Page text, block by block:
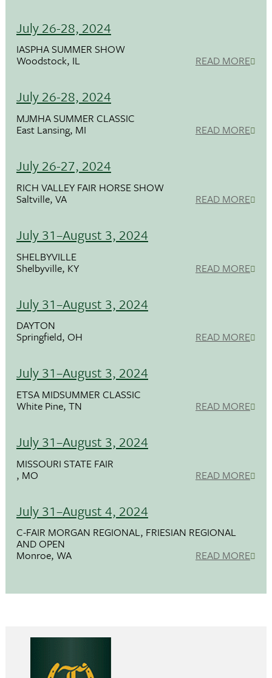
July 26-28, 2024
IASPHA SUMMER SHOW
Woodstock, IL READ MORE
July 26-28, 2024
MJMHA SUMMER CLASSIC
East Lansing, MI READ MORE
July 26-27, 2024
RICH VALLEY FAIR HORSE SHOW
Saltville, VA READ MORE
July 31–August 3, 2024
SHELBYVILLE
Shelbyville, KY READ MORE
July 31–August 3, 2024
DAYTON
Springfield, OH READ MORE
July 31–August 3, 2024
ETSA MIDSUMMER CLASSIC
White Pine, TN READ MORE
July 31–August 3, 2024
MISSOURI STATE FAIR
, MO READ MORE
July 31–August 4, 2024
C-FAIR MORGAN REGIONAL, FRIESIAN REGIONAL
AND OPEN
Monroe, WA READ MORE